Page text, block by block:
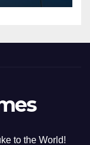
to the World!